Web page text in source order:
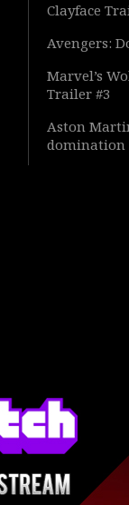
Clayface
Avengers:
Marvel’s
Trailer #3
Aston
domination